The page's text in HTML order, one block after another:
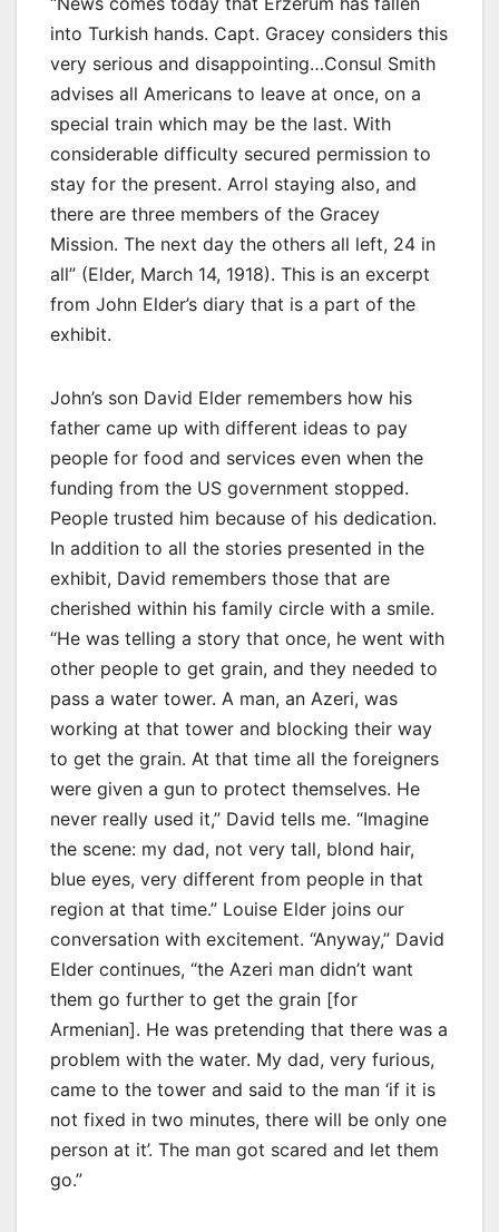
into Turkish hands. Capt. Gracey considers this
very serious and disappointing…Consul Smith
advises all Americans to leave at once, on a
special train which may be the last. With
considerable difficulty secured permission to
stay for the present. Arrol staying also, and
there are three members of the Gracey
Mission. The next day the others all left, 24 in
all” (Elder, March 14, 1918). This is an excerpt
from John Elder’s diary that is a part of the
exhibit.
John’s son David Elder remembers how his
father came up with different ideas to pay
people for food and services even when the
funding from the US government stopped.
People trusted him because of his dedication.
In addition to all the stories presented in the
exhibit, David remembers those that are
cherished within his family circle with a smile.
“He was telling a story that once, he went with
other people to get grain, and they needed to
pass a water tower. A man, an Azeri, was
working at that tower and blocking their way
to get the grain. At that time all the foreigners
were given a gun to protect themselves. He
never really used it,” David tells me. “Imagine
the scene: my dad, not very tall, blond hair,
blue eyes, very different from people in that
region at that time.” Louise Elder joins our
conversation with excitement. “Anyway,” David
Elder continues, “the Azeri man didn’t want
them go further to get the grain [for
Armenian]. He was pretending that there was a
problem with the water. My dad, very furious,
came to the tower and said to the man ‘if it is
not fixed in two minutes, there will be only one
person at it’. The man got scared and let them
go.”